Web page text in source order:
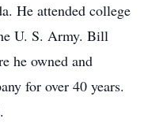
He attended college
U. S. Army. Bill
he owned and
for over 40 years.